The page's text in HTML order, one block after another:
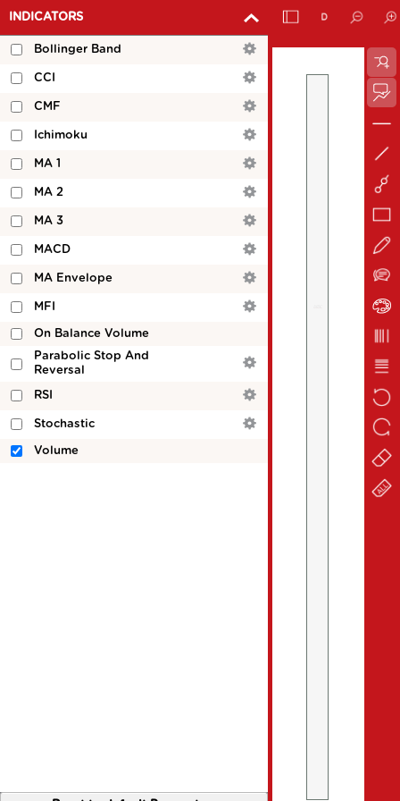
Bollinger Band
CCI
CMF
Ichimoku
MA 1
MA 2
MA 3
MACD
MA Envelope
MFI
On Balance Volume
Parabolic Stop And
Reversal
RSI
Stochastic
Volume
INDICATORS